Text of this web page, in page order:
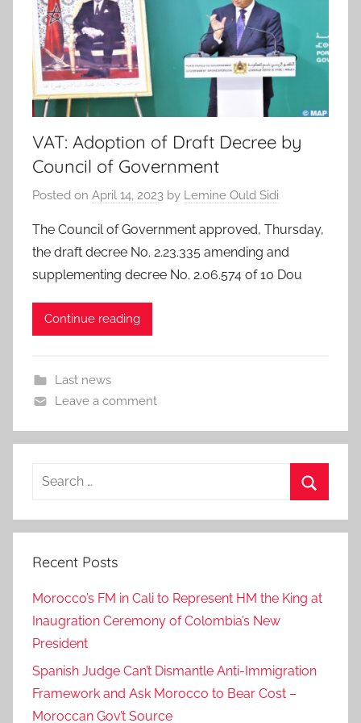
VAT: Adoption of Draft Decree by
Council of Government
Posted on April 14, 2023 by Lemine Ould Sidi
The Council of Government approved, Thursday,
the draft decree No. 2.23.335 amending and
supplementing decree No. 2.06.574 of 10 Dou
Continue reading
Last news
Leave a comment
Search
Recent Posts
Morocco’s FM in Cali to Represent HM the King at
Inaugration Ceremony of Colombia’s New
President
Spanish Judge Can’t Dismantle Anti-Immigration
Framework and Ask Morocco to Bear Cost –
Moroccan Gov’t Source